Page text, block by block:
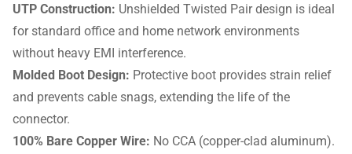
UTP Construction: Unshielded Twisted Pair design is ideal
for standard office and home network environments
without heavy EMI interference.
Molded Boot Design: Protective boot provides strain relief
and prevents cable snags, extending the life of the
connector.
100% Bare Copper Wire: No CCA (copper-clad aluminum).